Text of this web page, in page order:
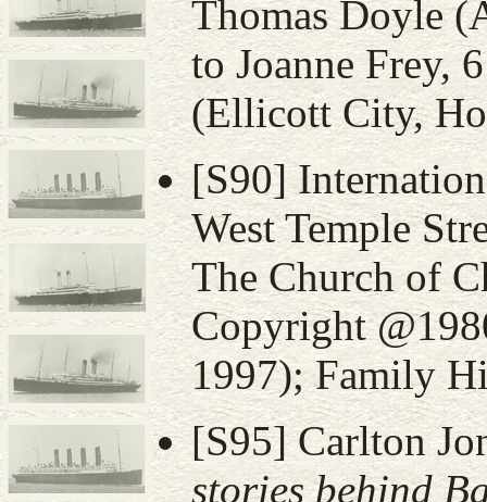
Thomas Doyle
to Joanne Frey,
(Ellicott City,
[S90]
West Temple
The Church of
Copyright
1997); Family
[S95] Carlton
stories behind